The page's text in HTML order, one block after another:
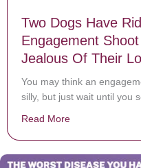
Two Dogs Have
Engagement Shoot
Jealous Of Their
You may think an
silly, but just wait until you
Read More